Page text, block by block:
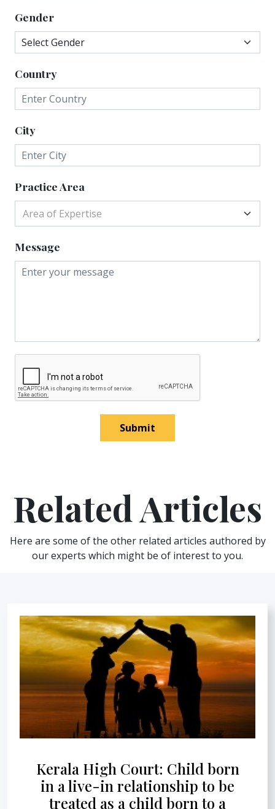
Gender
Country
City
Practice Area
Area of Expertise
Message
Submit
Related Articles
Here are some of the other related articles authored by
our experts which might be of interest to you.
Kerala High Court: Child born
in a live-in relationship to be
treated as a child born to a